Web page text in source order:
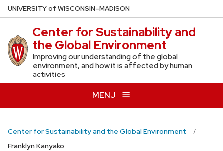
Skip
to
content
UNIVERSITYof WISCONSIN–MADISON
Center for Sustainability and
the Global Environment
Improving our understanding of the global
environment, and how it is affected by human
activities
MENU
Center for Sustainability and the Global Environment
Franklyn Kanyako